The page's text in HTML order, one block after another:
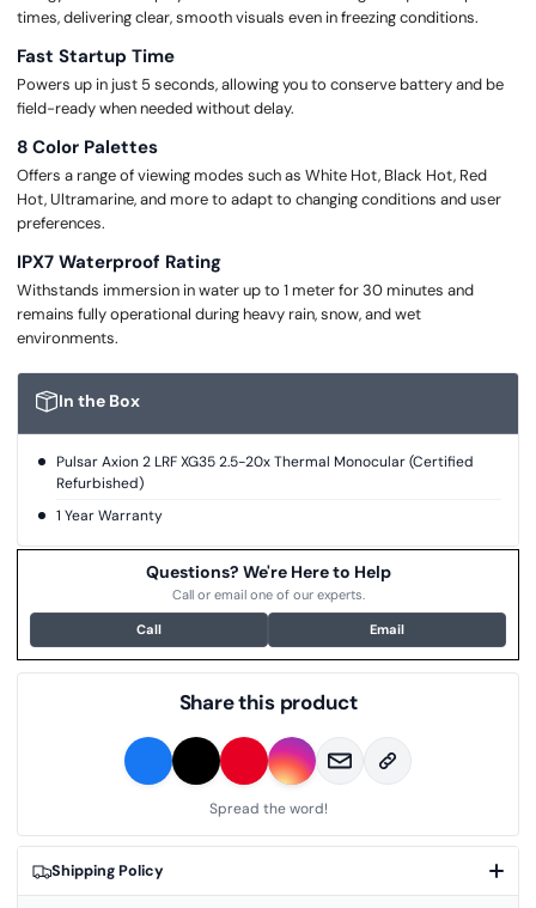
In the Box
Pulsar Axion 2 LRF XG35 2.5-20x Thermal Monocular (Certified
Refurbished)
1 Year Warranty
times, delivering clear, smooth visuals even in freezing conditions.
Fast Startup Time
Powers up in just 5 seconds, allowing you to conserve battery and be
field-ready when needed without delay.
8 Color Palettes
Offers a range of viewing modes such as White Hot, Black Hot, Red
Hot, Ultramarine, and more to adapt to changing conditions and user
preferences.
IPX7 Waterproof Rating
Withstands immersion in water up to 1 meter for 30 minutes and
remains fully operational during heavy rain, snow, and wet
environments.
Shipping Policy
Questions? We're Here to Help
Call or email one of our experts.
Call Email
Share this product
Spread the word!